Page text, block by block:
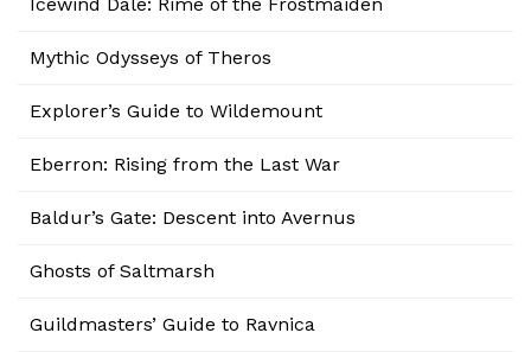
Mythic Odysseys of Theros
Explorer’s Guide to Wildemount
Eberron: Rising from the Last War
Baldur’s Gate: Descent into Avernus
Ghosts of Saltmarsh
Guildmasters’ Guide to Ravnica